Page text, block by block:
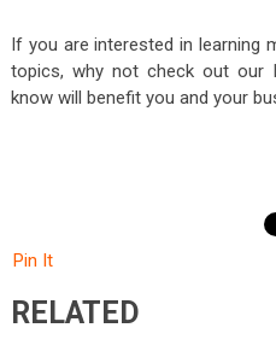
If you are interested in learning
topics, why not check out our
know will benefit you and your
Pin It
RELATED